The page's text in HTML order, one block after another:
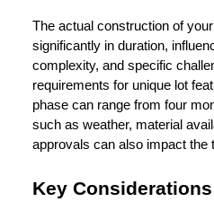
The actual construction of
significantly in duration,
complexity, and specific
requirements for unique lot
phase can range from four
such as weather, material
approvals can also impact the
Key